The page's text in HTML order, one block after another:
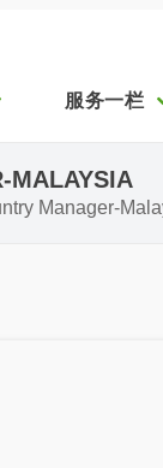
服务一栏
MALAYSIA
Manager-